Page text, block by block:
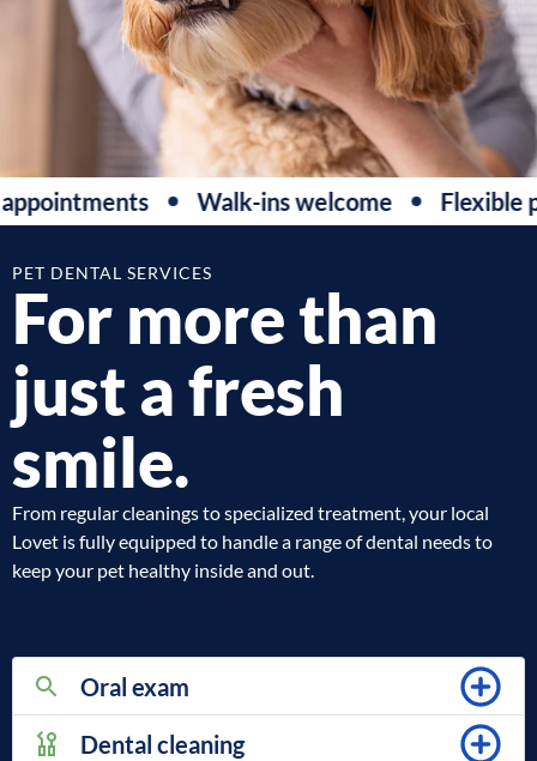
Walk-ins welcome Flexible
PET DENTAL SERVICES
For more than
just a fresh
smile.
From regular cleanings to specialized treatment, your local
Lovet is fully equipped to handle a range of dental needs to
keep your pet healthy inside and out.
Oral exam
Dental cleaning